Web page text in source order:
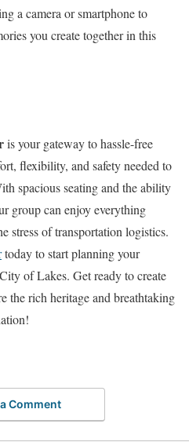
a camera or smartphone to
you create together in this
is your gateway to hassle-free
flexibility, and safety needed to
spacious seating and the ability
group can enjoy everything
stress of transportation logistics.
today to start planning your
of Lakes. Get ready to create
the rich heritage and breathtaking
Comment